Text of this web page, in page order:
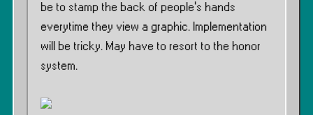
be to stamp the back of people’s hands
everytime they view a graphic. Implementation
will be tricky. May have to resort to the honor
system.